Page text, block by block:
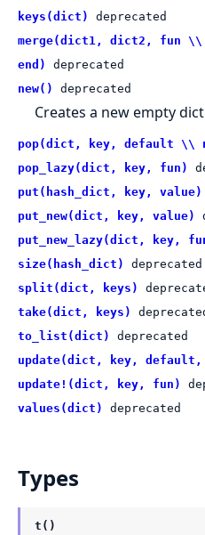
keys(dict)
deprecated
merge(dict1, dict2, fun
end)
deprecated
new()
deprecated
Creates a new empty
pop(dict, key, default \\
pop_lazy(dict, key, fun)
put(hash_dict, key, value)
put_new(dict, key, value)
put_new_lazy(dict, key,
size(hash_dict)
deprecated
split(dict, keys)
take(dict, keys)
to_list(dict)
deprecated
update(dict, key, default,
update!(dict, key, fun)
values(dict)
deprecated
Types
t()